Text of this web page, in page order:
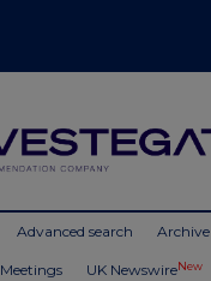
Advanced search Archive
Meetings UK NewswireNew